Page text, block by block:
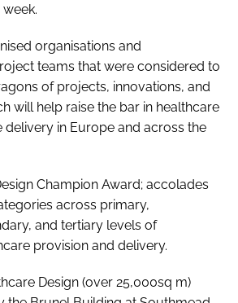
organisations and
teams that were considered to
of projects, innovations, and
will help raise the bar in healthcare
delivery in Europe and across the
Champion Award; accolades
across primary,
and tertiary levels of
provision and delivery.
Design (over 25,000sq m)